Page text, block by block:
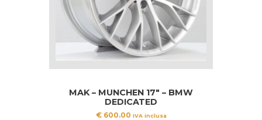
MAK – MUNCHEN 17″ – BMW
DEDICATED
€600.00 IVA inclusa